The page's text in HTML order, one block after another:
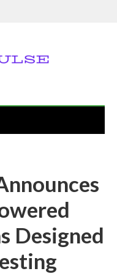
Designed